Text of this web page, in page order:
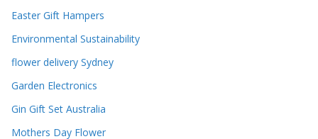
Easter Gift Hampers
Environmental Sustainability
flower delivery Sydney
Garden Electronics
Gin Gift Set Australia
Mothers Day Flower